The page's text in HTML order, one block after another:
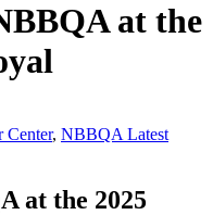
at the
Center, NBBQA Latest
at the 2025